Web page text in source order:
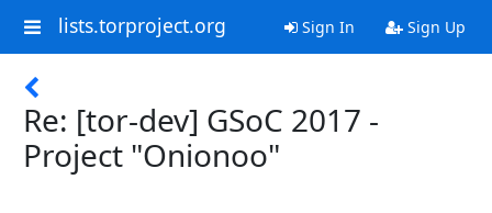
lists.torproject.org Sign In Sign Up
Re: [tor-dev] GSoC 2017 -
Project "Onionoo"